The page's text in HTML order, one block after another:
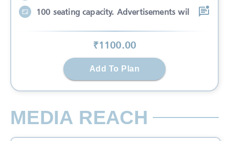
100 seating capacity. Advertisements wil
₹1100.00
Add To Plan
MEDIA REACH